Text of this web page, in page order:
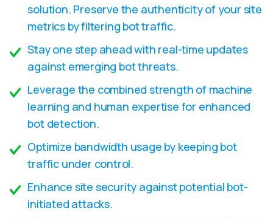
solution. Preserve the authenticity of your site
metrics by filtering bot traffic.
Stay one step ahead with real-time updates
against emerging bot threats.
Leverage the combined strength of machine
learning and human expertise for enhanced
bot detection.
Optimize bandwidth usage by keeping bot
traffic under control.
Enhance site security against potential bot-
initiated attacks.